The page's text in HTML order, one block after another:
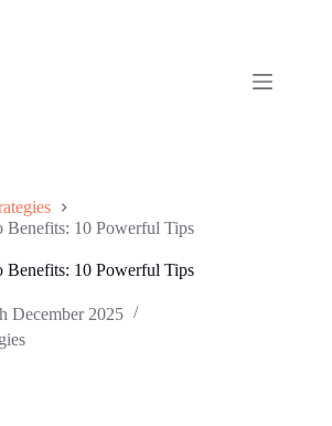
Benefits: 10 Powerful Tips
Benefits: 10 Powerful Tips
December 2025